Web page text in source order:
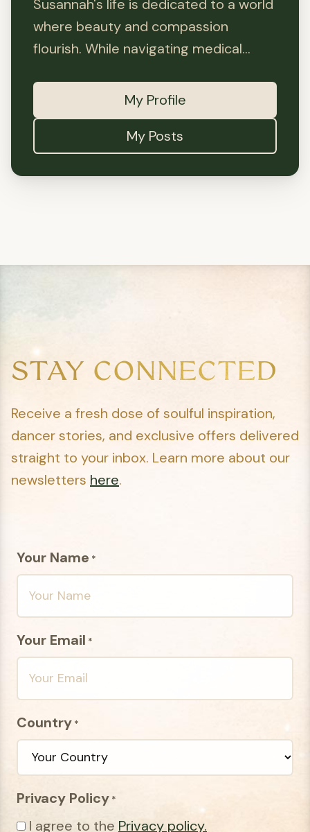
Susannah's life is dedicated to a world
where beauty and compassion
flourish. While navigating medical...
My Profile
My Posts
STAY CONNECTED
Receive a fresh dose of soulful inspiration,
dancer stories, and exclusive offers delivered
straight to your inbox. Learn more about our
newsletters here.
Your Name *
Your Email *
Country *
Privacy Policy *
I agree to the Privacy policy.